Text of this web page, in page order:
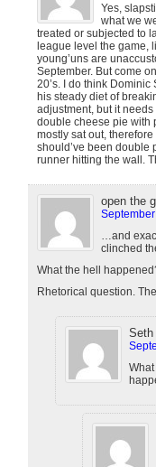
Yes,
what we
treated or subjected to
league level the game,
young’uns are
September. But come
20’s. I do think
his steady diet of
adjustment, but it
double cheese pie with
mostly sat out,
should’ve been double
runner hitting the wall.
open the
…and
clinched
What the hell
Rhetorical question.
Seth